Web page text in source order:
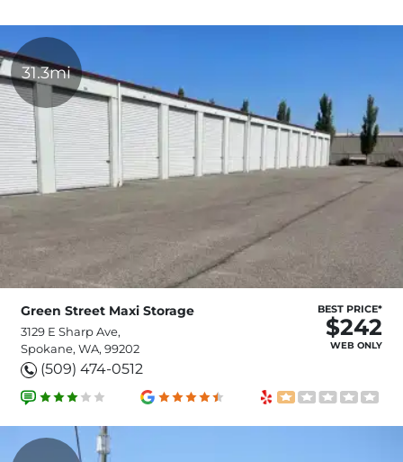
31.3mi
Green Street Maxi Storage
3129 E Sharp Ave,
Spokane, WA, 99202
(509) 474-0512
BEST PRICE*
$242
WEB ONLY